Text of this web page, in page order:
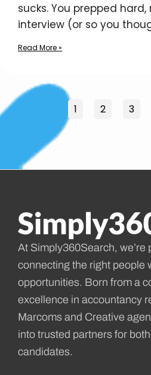
sucks. You prepped
interview (or so you
Read More »
1 2 3
At Simply360Search, we’re
connecting the right people
opportunities. Born from a
excellence in accountancy
Marcoms and Creative
into trusted partners for
candidates.